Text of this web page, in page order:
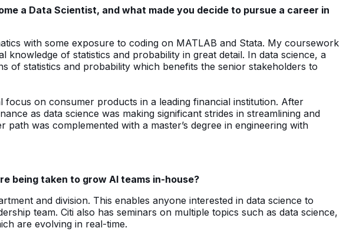
a Data Scientist, and what made you decide to pursue a career in
with some exposure to coding on MATLAB and Stata. My coursework
of statistics and probability in great detail. In data science, a
of statistics and probability which benefits the senior stakeholders to
on consumer products in a leading financial institution. After
as data science was making significant strides in streamlining and
was complemented with a master’s degree in engineering with
being taken to grow AI teams in-house?
and division. This enables anyone interested in data science to
team. Citi also has seminars on multiple topics such as data science,
are evolving in real-time.